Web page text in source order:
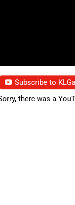
Subscribe to
there was a